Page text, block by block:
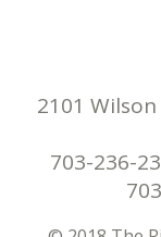
2101
703-236-